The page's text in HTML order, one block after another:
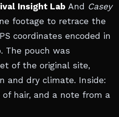
Insight Lab And Casey
footage to retrace the
coordinates encoded in
The pouch was
of the original site,
and dry climate. Inside:
hair, and a note from a